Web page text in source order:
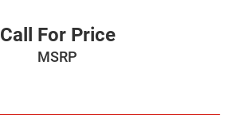
Call For Price
MSRP